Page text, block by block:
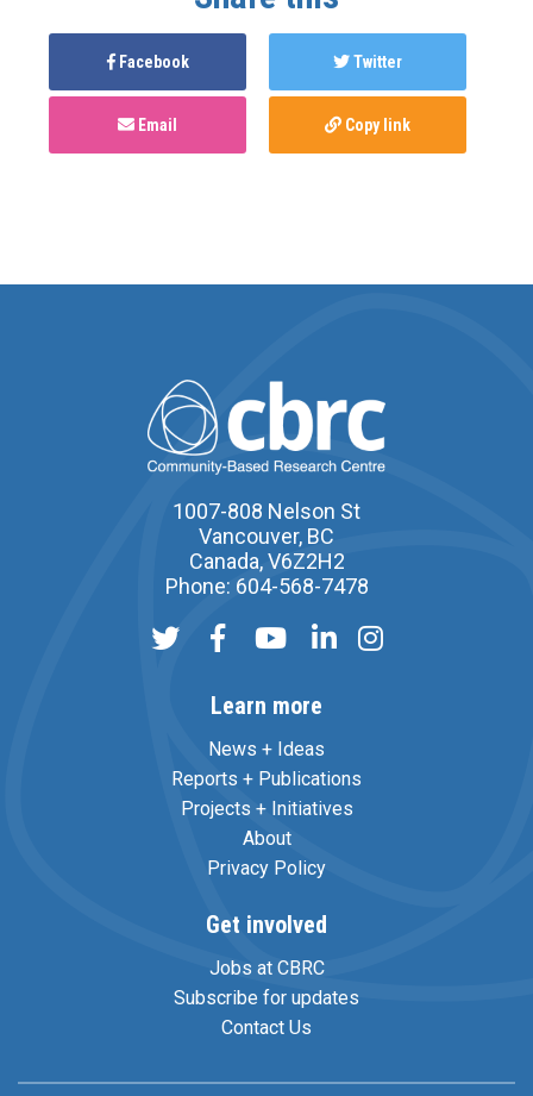
Facebook Twitter
Email Copy link
1007-808 Nelson St
Vancouver, BC
Canada, V6Z2H2
Phone: 604-568-7478
Learn more
News + Ideas
Reports + Publications
Projects + Initiatives
About
Privacy Policy
Get involved
Jobs at CBRC
Subscribe for updates
Contact Us